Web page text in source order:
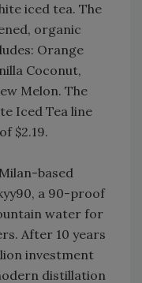
iced tea. The
organic
Orange
Coconut,
Melon. The
Iced Tea line
$2.19.
based
a 90-proof
water for
After 10 years
investment
distillation